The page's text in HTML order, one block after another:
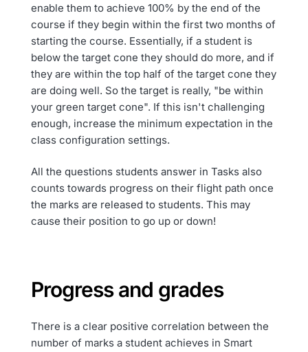
enable them to achieve 100% by the end of the
course if they begin within the first two months of
starting the course. Essentially, if a student is
below the target cone they should do more, and if
they are within the top half of the target cone they
are doing well. So the target is really, "be within
your green target cone". If this isn't challenging
enough, increase the minimum expectation in the
class configuration settings.
All the questions students answer in Tasks also
counts towards progress on their flight path once
the marks are released to students. This may
cause their position to go up or down!
Progress and grades
There is a clear positive correlation between the
number of marks a student achieves in Smart